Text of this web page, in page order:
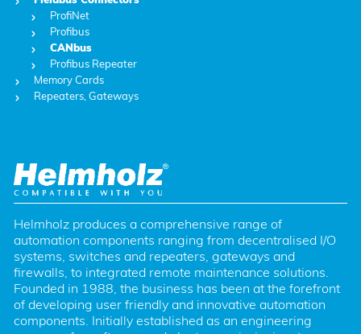
ProfiNet
Profibus
CANbus
Profibus Repeater
Memory Cards
Repeaters, Gateways
Helmholz produces a comprehensive range of
automation components ranging from decentralised I/O
systems, switches and repeaters, gateways and
firewalls, to integrated remote maintenance solutions.
Founded in 1988, the business has been at the forefront
of developing user friendly and innovative automation
components. Initially established as an engineering